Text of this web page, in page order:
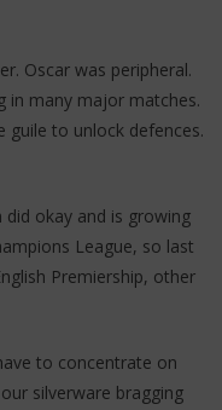
Oscar was peripheral.
in many major matches.
guile to unlock defences.
okay and is growing
League, so last
Premiership, other
to concentrate on
silverware bragging